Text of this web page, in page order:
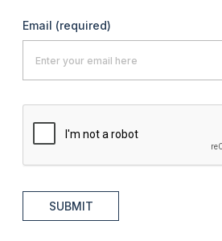
Email (required)
SUBMIT